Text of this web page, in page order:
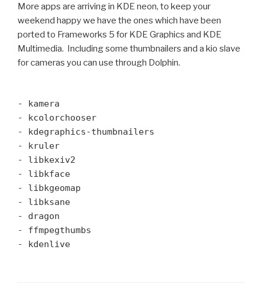
More apps are arriving in KDE neon, to keep your
weekend happy we have the ones which have been
ported to Frameworks 5 for KDE Graphics and KDE
Multimedia. Including some thumbnailers and a kio slave
for cameras you can use through Dolphin.
- kamera
- kcolorchooser
- kdegraphics-thumbnailers
- kruler
- libkexiv2
- libkface
- libkgeomap
- libksane
- dragon
- ffmpegthumbs
- kdenlive